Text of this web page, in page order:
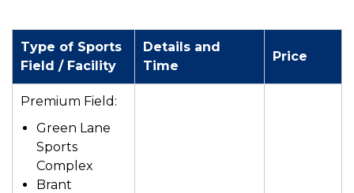
Type of Sports
Field / Facility
Details and
Time
Price
Premium Field:
Green Lane
Sports
Complex
Brant